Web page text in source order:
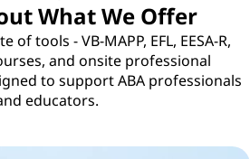
What We Offer
tools - VB-MAPP, EFL, EESA-R,
and onsite professional
to support ABA professionals
educators.